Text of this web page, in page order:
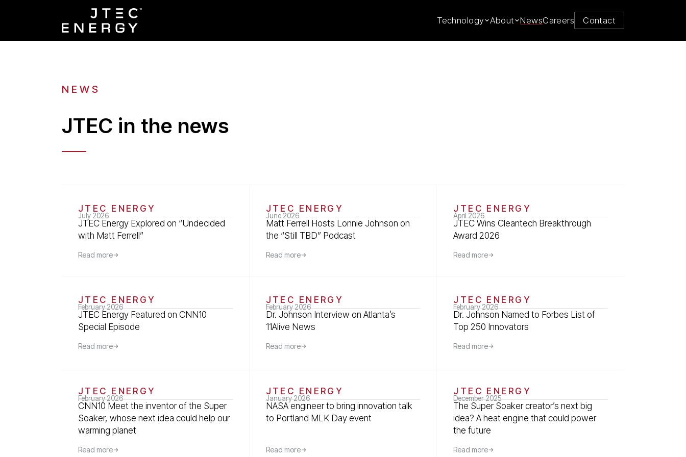
Technology About NewsCareers Contact
NEWS
JTEC in the news
JTEC ENERGY
July 2026
JTEC Energy Explored on “Undecided
with Matt Ferrell”
Read more
JTEC ENERGY
June 2026
Matt Ferrell Hosts Lonnie Johnson on
the “Still TBD” Podcast
Read more
JTEC ENERGY
April 2026
JTEC Wins Cleantech Breakthrough
Award 2026
Read more
JTEC ENERGY
February 2026
JTEC Energy Featured on CNN10
Special Episode
Read more
JTEC ENERGY
February 2026
Dr. Johnson Interview on Atlanta’s
11Alive News
Read more
JTEC ENERGY
February 2026
Dr. Johnson Named to Forbes List of
Top 250 Innovators
Read more
JTEC ENERGY
February 2026
CNN10 Meet the inventor of the Super
Soaker, whose next idea could help our
warming planet
Read more
JTEC ENERGY
January 2026
NASA engineer to bring innovation talk
to Portland MLK Day event
Read more
JTEC ENERGY
December 2025
The Super Soaker creator’s next big
idea? A heat engine that could power
the future
Read more